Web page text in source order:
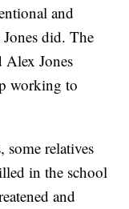
and
did. The
Jones
working to
some relatives
in the school
and